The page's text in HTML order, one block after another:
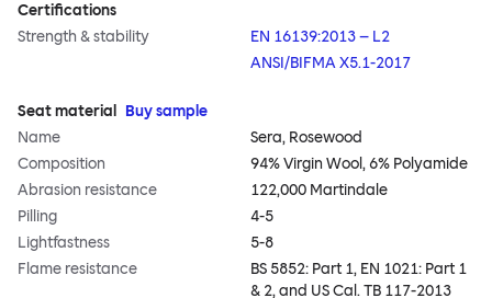
Certifications
Strength & stability
EN 16139:2013 – L2
ANSI/BIFMA X5.1-2017
Seat material
Buy sample
Name
Sera, Rosewood
Composition
94% Virgin Wool, 6% Polyamide
Abrasion resistance
122,000 Martindale
Pilling
4-5
Lightfastness
5-8
Flame resistance
BS 5852: Part 1, EN 1021: Part 1
& 2, and US Cal. TB 117-2013